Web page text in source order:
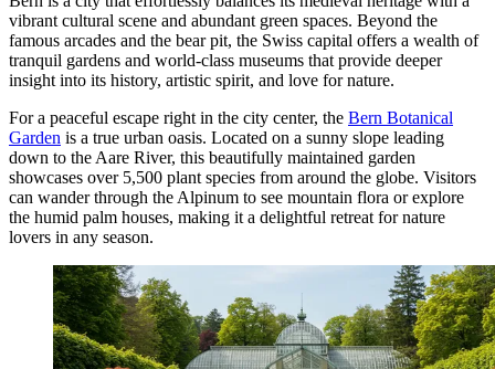
vibrant cultural scene and abundant green spaces. Beyond the
famous arcades and the bear pit, the Swiss capital offers a wealth of
tranquil gardens and world-class museums that provide deeper
insight into its history, artistic spirit, and love for nature.
For a peaceful escape right in the city center, the Bern Botanical
Garden is a true urban oasis. Located on a sunny slope leading
down to the Aare River, this beautifully maintained garden
showcases over 5,500 plant species from around the globe. Visitors
can wander through the Alpinum to see mountain flora or explore
the humid palm houses, making it a delightful retreat for nature
lovers in any season.